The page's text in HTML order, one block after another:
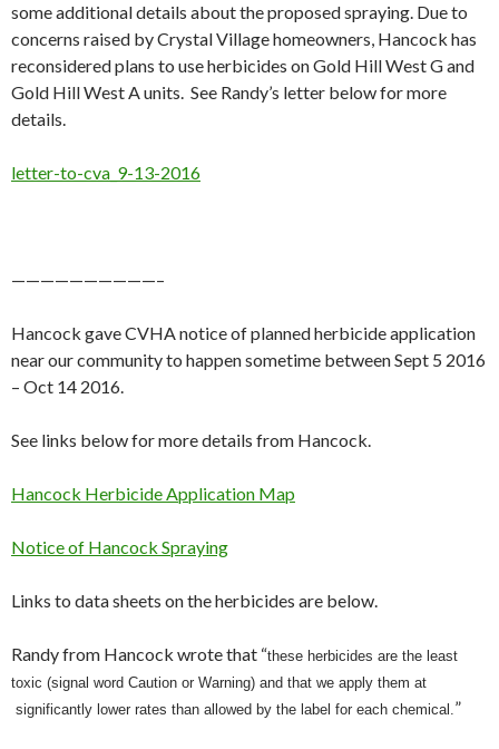
some additional details about the proposed spraying. Due to
concerns raised by Crystal Village homeowners, Hancock has
reconsidered plans to use herbicides on Gold Hill West G and
Gold Hill West A units. See Randy’s letter below for more
details.
letter-to-cva_9-13-2016
——————————–
Hancock gave CVHA notice of planned herbicide application
near our community to happen sometime between Sept 5 2016
– Oct 14 2016.
See links below for more details from Hancock.
Hancock Herbicide Application Map
Notice of Hancock Spraying
Links to data sheets on the herbicides are below.
Randy from Hancock wrote that “these herbicides are the least
toxic (signal word Caution or Warning) and that we apply them at
significantly lower rates than allowed by the label for each chemical.”